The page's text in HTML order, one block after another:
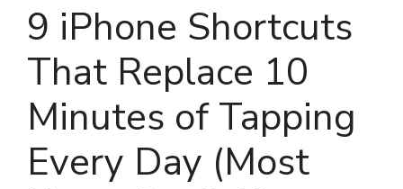
9 iPhone Shortcuts
That Replace 10
Minutes of Tapping
Every Day (Most